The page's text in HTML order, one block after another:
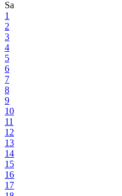
Sa
1
2
3
4
5
6
7
8
9
10
11
12
13
14
15
16
17